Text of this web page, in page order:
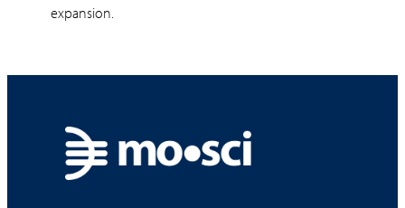
expansion.